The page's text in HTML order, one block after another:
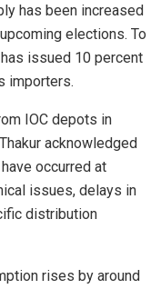
has been increased
elections. To
issued 10 percent
importers.
IOC depots in
acknowledged
occurred at
issues, delays in
distribution
rises by around